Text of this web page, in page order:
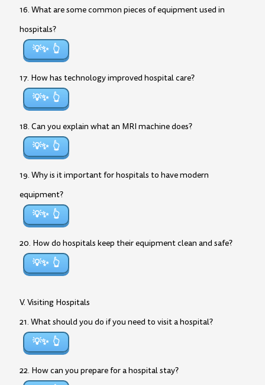
16. What are some common pieces of equipment used in
hospitals?
💡✨
17. How has technology improved hospital care?
💡✨
18. Can you explain what an MRI machine does?
💡✨
19. Why is it important for hospitals to have modern
equipment?
💡✨
20. How do hospitals keep their equipment clean and safe?
💡✨
V. Visiting Hospitals
21. What should you do if you need to visit a hospital?
💡✨
22. How can you prepare for a hospital stay?